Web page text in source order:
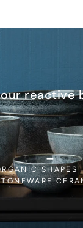
reactive
_